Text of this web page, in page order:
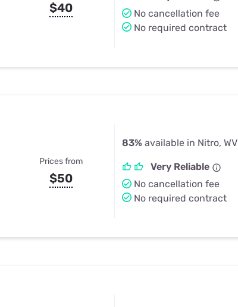
$40
No cancellation fee
No required contract
Prices from
$50
83% available in Nitro, WV
Very Reliable
No cancellation fee
No required contract